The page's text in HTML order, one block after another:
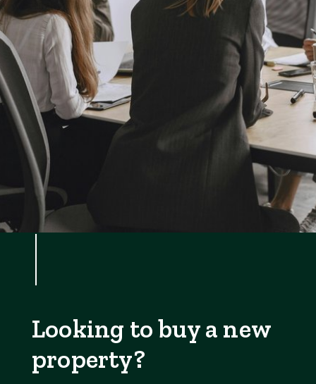
Looking to buy a new
property?